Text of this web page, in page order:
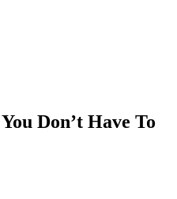
Don’t Have To